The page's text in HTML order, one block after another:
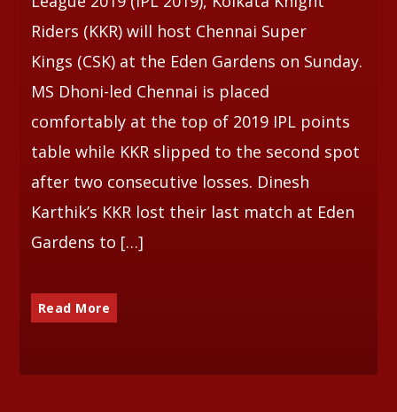
Riders (KKR) will host Chennai Super
Kings (CSK) at the Eden Gardens on Sunday.
MS Dhoni-led Chennai is placed
comfortably at the top of 2019 IPL points
table while KKR slipped to the second spot
after two consecutive losses. Dinesh
Karthik’s KKR lost their last match at Eden
Gardens to […]
Read More